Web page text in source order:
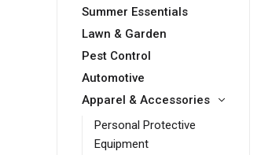
Summer Essentials
Lawn & Garden
Pest Control
Automotive
Apparel & Accessories
Personal Protective
Equipment